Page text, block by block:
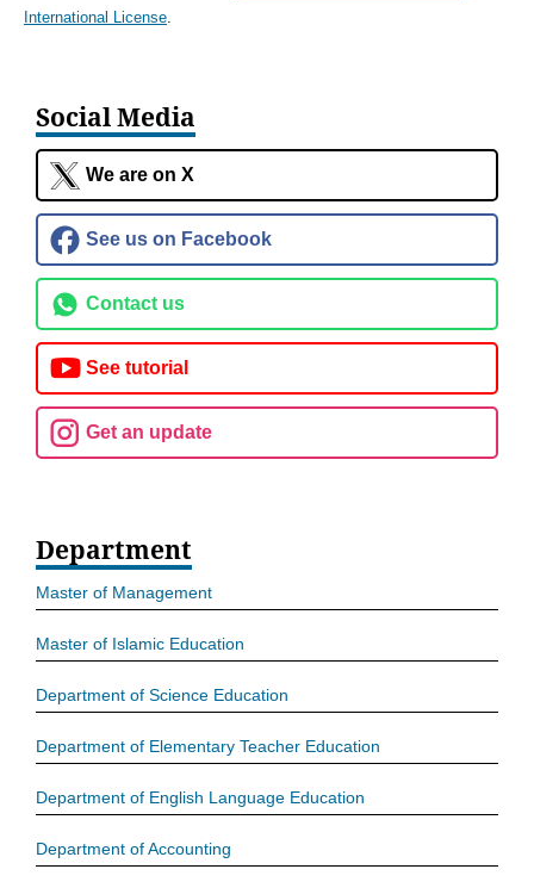
International License.
Social Media
We are on X
See us on Facebook
Contact us
See tutorial
Get an update
Department
Master of Management
Master of Islamic Education
Department of Science Education
Department of Elementary Teacher Education
Department of English Language Education
Department of Accounting